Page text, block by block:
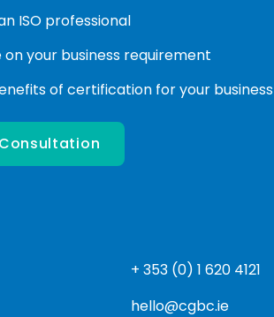
ISO professional
your business requirement
of certification for your business
+ 353 (0) 1 620 4121
hello@cgbc.ie